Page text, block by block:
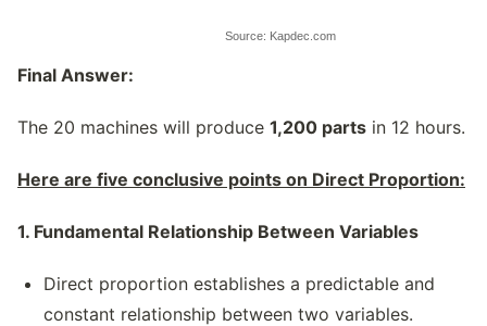
Source: Kapdec.com
Final Answer:
The 20 machines will produce 1,200 parts in 12 hours.
Here are five conclusive points on Direct Proportion:
1. Fundamental Relationship Between Variables
Direct proportion establishes a predictable and
constant relationship between two variables.